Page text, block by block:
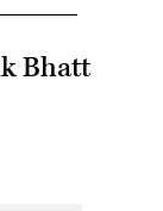
Bhatt